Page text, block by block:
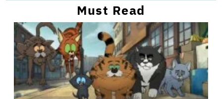
Must Read